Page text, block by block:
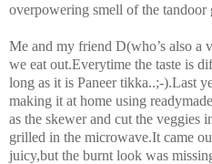
overpowering smell of the tandoor
Me and my friend D(who’s also a
we eat out.Everytime the taste is
long as it is Paneer tikka..;-).Last
making it at home using
as the skewer and cut the veggies
grilled in the microwave.It came
juicy,but the burnt look was